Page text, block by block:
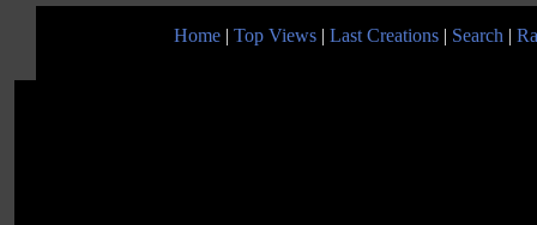
Home | Top Views | Last Creations | Search |